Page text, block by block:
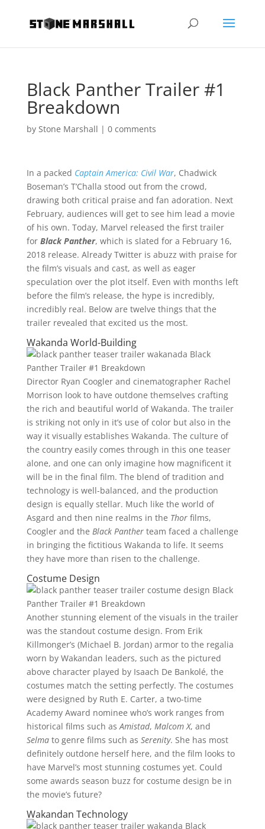
Black Panther Trailer #1
Breakdown
by Stone Marshall | 0 comments
In a packed Captain America: Civil War, Chadwick
Boseman’s T’Challa stood out from the crowd,
drawing both critical praise and fan adoration. Next
February, audiences will get to see him lead a movie
of his own. Today, Marvel released the first trailer
for Black Panther, which is slated for a February 16,
2018 release. Already Twitter is abuzz with praise for
the film’s visuals and cast, as well as eager
speculation over the plot itself. Even with months left
before the film’s release, the hype is incredibly,
incredibly real. Below are twelve things that the
trailer revealed that excited us the most.
Wakanda World-Building
Director Ryan Coogler and cinematographer Rachel
Morrison look to have outdone themselves crafting
the rich and beautiful world of Wakanda. The trailer
is striking not only in it’s use of color but also in the
way it visually establishes Wakanda. The culture of
the country easily comes through in this one teaser
alone, and one can only imagine how magnificent it
will be in the final film. The blend of tradition and
technology is well-balanced, and the production
design is equally stellar. Much like the world of
Asgard and then nine realms in the Thorfilms,
Coogler and the Black Pantherteam faced a challenge
in bringing the fictitious Wakanda to life. It seems
they have more than risen to the challenge.
Costume Design
Another stunning element of the visuals in the trailer
was the standout costume design. From Erik
Killmonger’s (Michael B. Jordan) armor to the regalia
worn by Wakandan leaders, such as the pictured
above character played by Isaach De Bankolé, the
costumes match the setting perfectly. The costumes
were designed by Ruth E. Carter, a two-time
Academy Award nominee who’s work ranges from
historical films such as Amistad, Malcom X, and
Selmato genre films such as Serenity. She has most
definitely outdone herself here, and the film looks to
have Marvel’s most stunning costumes yet. Could
some awards season buzz for costume design be in
the movie’s future?
Wakandan Technology